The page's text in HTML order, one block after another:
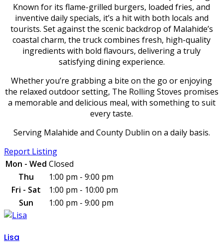
Known for its flame-grilled burgers, loaded fries, and
inventive daily specials, it’s a hit with both locals and
tourists. Set against the scenic backdrop of Malahide’s
coastal charm, the truck combines fresh, high-quality
ingredients with bold flavours, delivering a truly
satisfying dining experience.
Whether you’re grabbing a bite on the go or enjoying
the relaxed outdoor setting, The Rolling Stoves promises
a memorable and delicious meal, with something to suit
every taste.
Serving Malahide and County Dublin on a daily basis.
Report Listing
Mon - Wed Closed
Thu
1:00 pm - 9:00 pm
Fri - Sat
1:00 pm - 10:00 pm
Sun
1:00 pm - 9:00 pm
Lisa